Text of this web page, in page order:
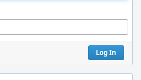
Log In